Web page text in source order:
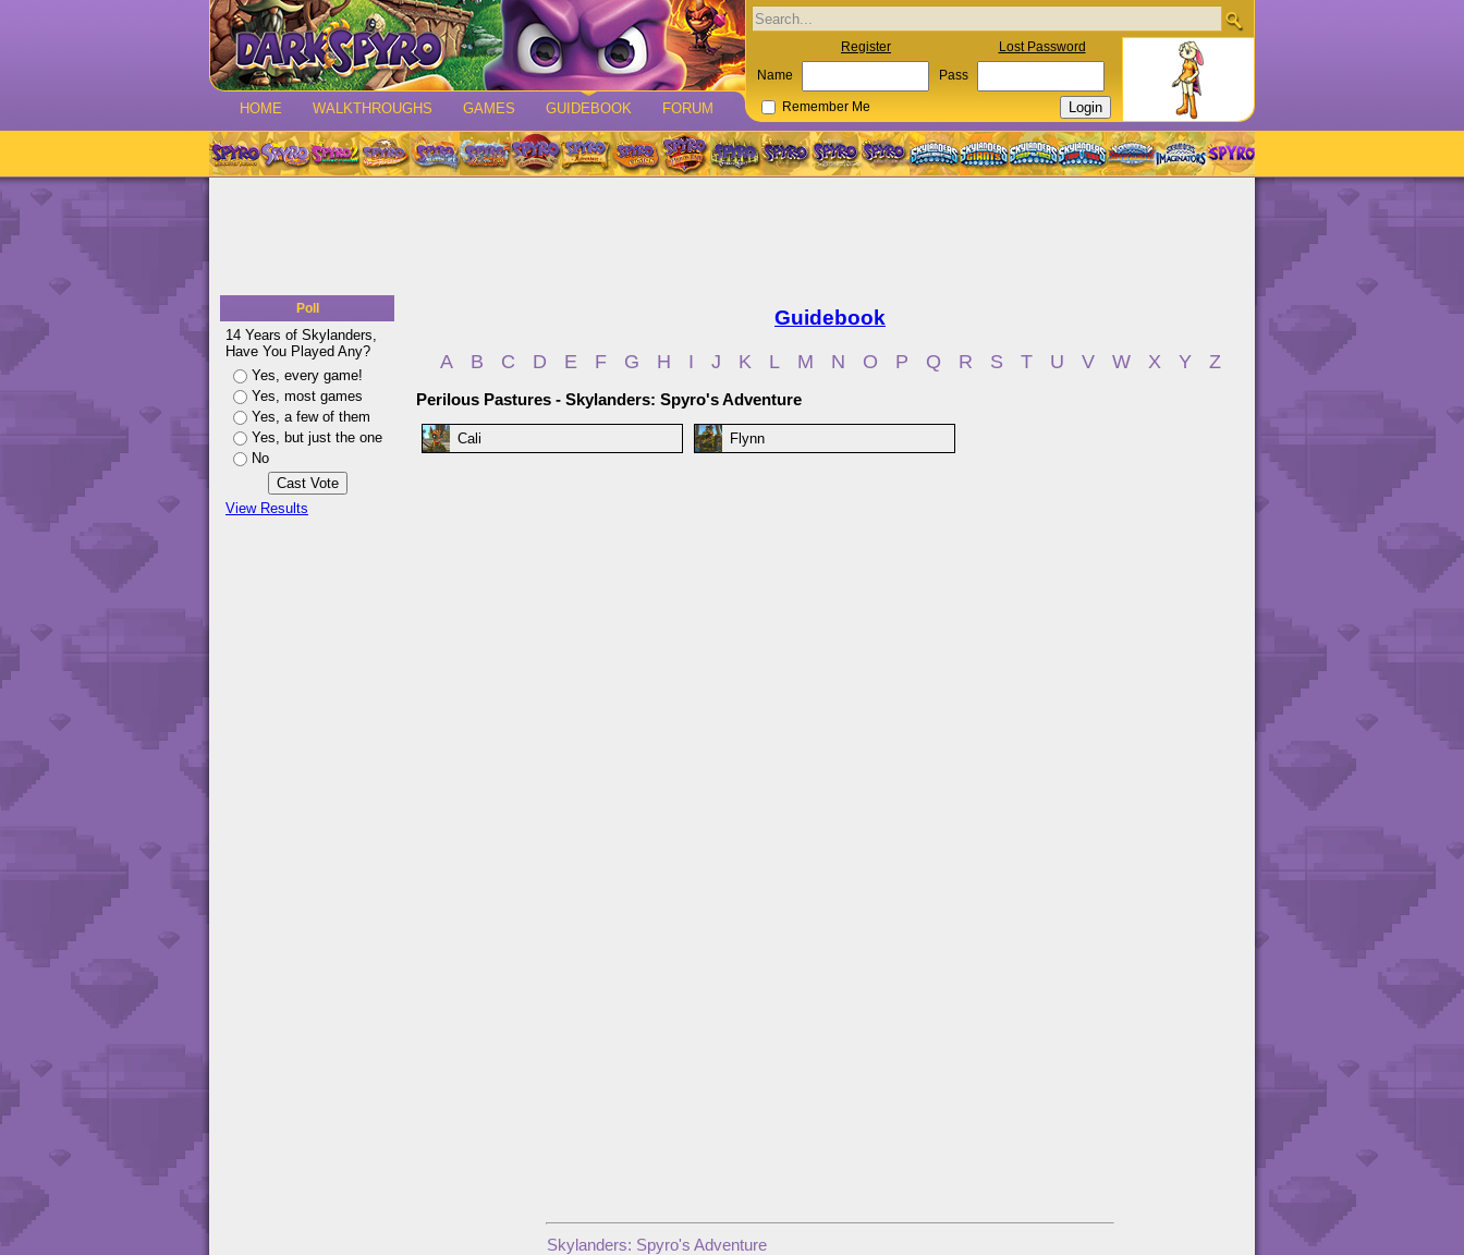
HOME WALKTHROUGHS GAMES GUIDEBOOK FORUM
Register Lost Password
Name Pass
Remember Me
Poll
14 Years of Skylanders,
Have You Played Any?
Yes, every game!
Yes, most games
Yes, a few of them
Yes, but just the one
No
View Results
Guidebook
A B C D E F G H I J K L M N O P Q R S T U V W X Y Z
Perilous Pastures - Skylanders: Spyro's Adventure
Cali Flynn
Skylanders: Spyro's Adventure